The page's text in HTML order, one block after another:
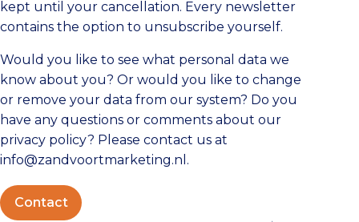
kept until your cancellation. Every newsletter
contains the option to unsubscribe yourself.
Would you like to see what personal data we
know about you? Or would you like to change
or remove your data from our system? Do you
have any questions or comments about our
privacy policy? Please contact us at
info@zandvoortmarketing.nl.
Contact